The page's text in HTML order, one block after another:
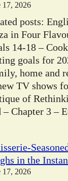
17, 2026
posts:
in Four
14-18 –
goals for
home and
TV shows
of
– Chapter 3 –
in the
17, 2026